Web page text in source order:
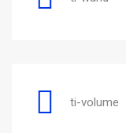
ti-volume